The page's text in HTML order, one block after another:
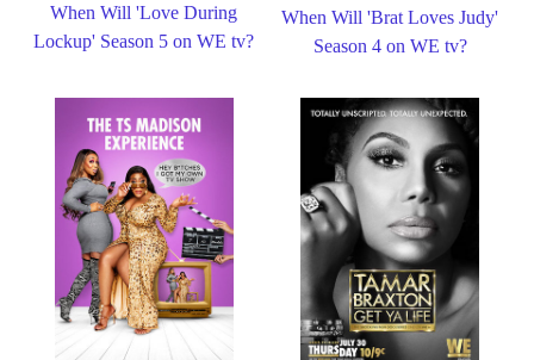
When Will 'Love During
Lockup' Season 5 on WE tv?
When Will 'Brat Loves Judy'
Season 4 on WE tv?